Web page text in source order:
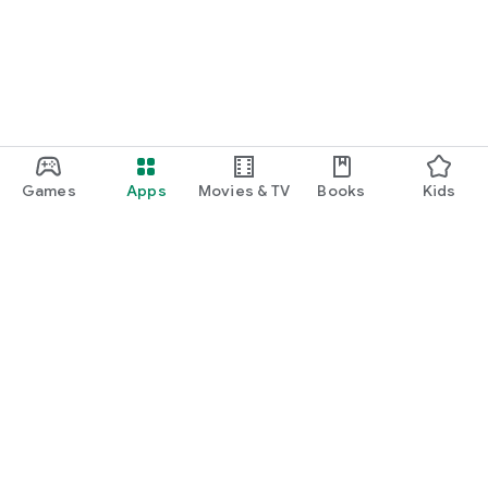
Games Apps Movies & TV Books Kids